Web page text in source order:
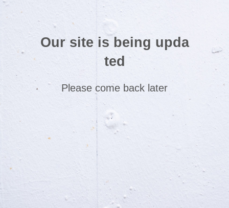
Our site is being upda
ted
Please come back later